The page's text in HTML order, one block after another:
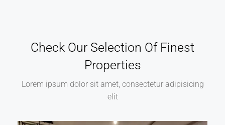
Check Our Selection Of Finest
Properties
Lorem ipsum dolor sit amet, consectetur adipisicing
elit